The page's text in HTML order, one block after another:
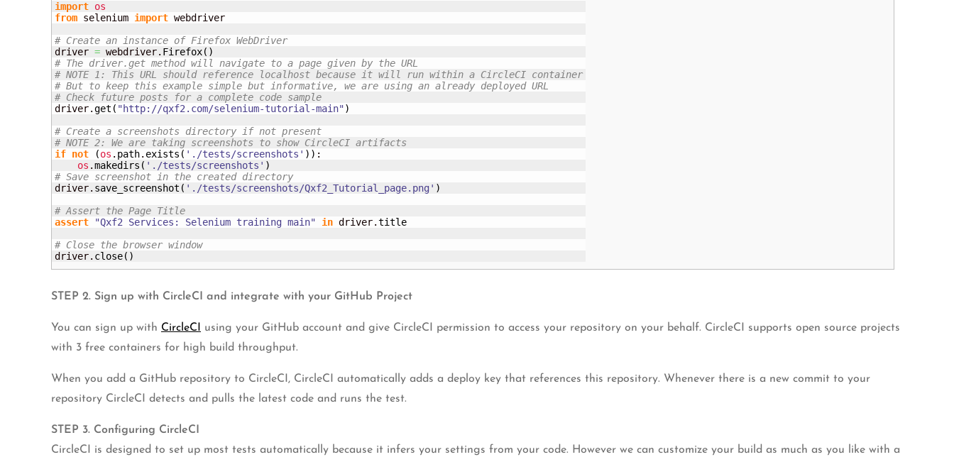
import os
from selenium import webdriver
# Create an instance of Firefox WebDriver
driver = webdriver. Firefox( )
# The driver.get method will navigate to a page given by the URL
# NOTE 1: This URL should reference localhost because it will run within a CircleCI container
# But to keep this example simple but informative, we are using an already deployed URL
# Check future posts for a complete code sample
driver.get ( "http://qxf2.com/selenium-tutorial-main")
# Create a screenshots directory if not present
# NOTE 2: We are taking screenshots to show CircleCI artifacts
if not (os . path. exists ( './tests/screenshots' ) ) :
os .makedirs ( './tests/screenshots' )
# Save screenshot in the created directory
driver. save_screenshot ( './tests/screenshots/Qxf2_Tutorial_page.png' )
# Assert the Page Title
assert
"Qxf2 Services: Selenium training main" in driver.title
# Close the browser window
driver. close( )
STEP 2. Sign up with CircleCI and integrate with your GitHub Project
You can sign up with CircleCI using your GitHub account and give CircleCI permission to access your repository on your behalf. CircleCI supports open source projects
with 3 free containers for high build throughput.
When you add a GitHub repository to CircleCI, CircleCI automatically adds a deploy key that references this repository. Whenever there is a new commit to your
repository CircleCI detects and pulls the latest code and runs the test.
STEP 3. Configuring CircleCI
CircleCI is designed to set up most tests automatically because it infers your settings from your code. However we can customize your build as much as you like with a